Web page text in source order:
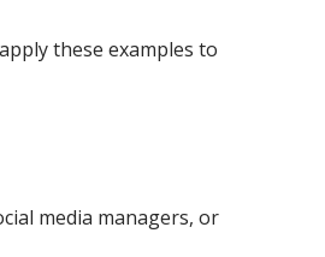
these examples to
media managers, or